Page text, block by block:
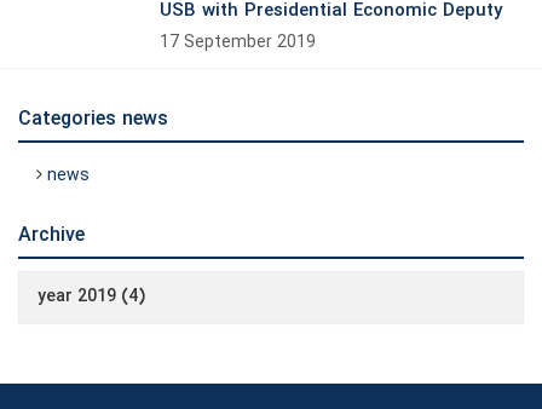
USB with Presidential Economic Deputy
17 September 2019
Categories news
news
Archive
year 2019 (4)